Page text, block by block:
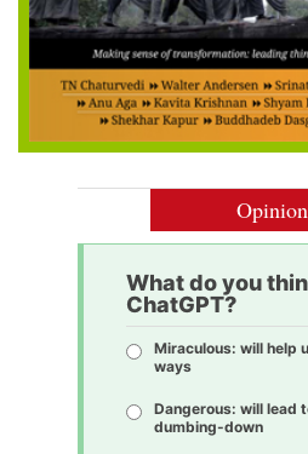
Opinion
What do you
ChatGPT?
Miraculous: will help
ways
Dangerous: will lead
dumbing-down